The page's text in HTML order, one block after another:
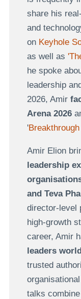
share his
and
on Keyhole
as well as '
he spoke
leadership
2026, Amir
Arena 2026
'
Amir Elion
leadership
and Teva
director-level
high-growth
career, Amir
leaders
trusted
talks